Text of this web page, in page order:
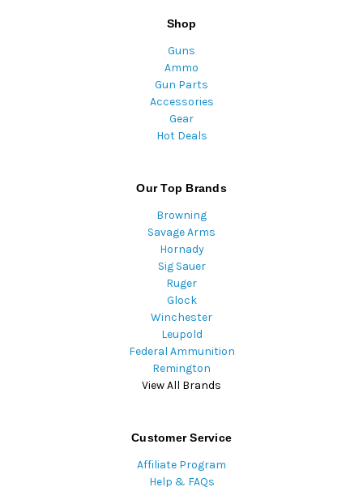
Shop
Guns
Ammo
Gun Parts
Accessories
Gear
Hot Deals
Our Top Brands
Browning
Savage Arms
Hornady
Sig Sauer
Ruger
Glock
Winchester
Leupold
Federal Ammunition
Remington
View All Brands
Customer Service
Affiliate Program
Help & FAQs